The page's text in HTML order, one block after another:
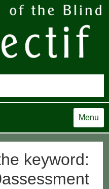
Menu
keyword: